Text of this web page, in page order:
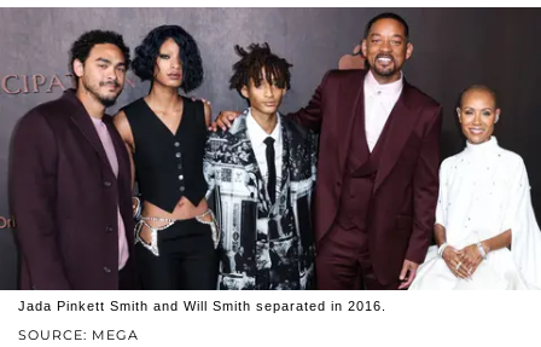
SOURCE: MEGA
Jada Pinkett Smith and Will Smith separated in 2016.